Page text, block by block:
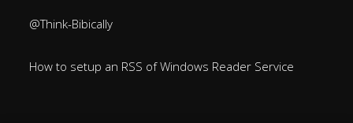
@Think-Bibically
How to setup an RSS of Windows Reader Service